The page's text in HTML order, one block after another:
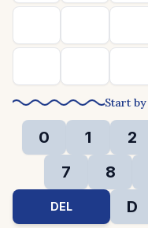
Start
0 1 2
7
8
DEL D